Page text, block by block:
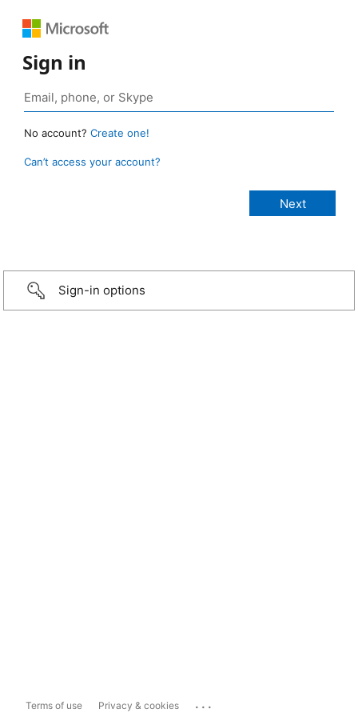
Sign in
No account? Create one!
Can’t access your account?
Sign-in options
Terms of use Privacy & cookies ...